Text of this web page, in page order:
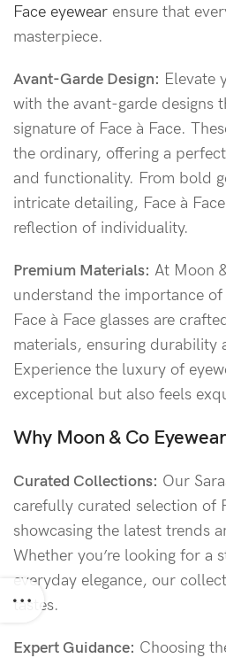
Face eyewear ensure that
masterpiece.
Avant-Garde Design: Elevate
with the avant-garde designs
signature of Face à Face.
the ordinary, offering a
and functionality. From bold
intricate detailing, Face à
reflection of individuality.
Premium Materials: At Moon
understand the importance
Face à Face glasses are
materials, ensuring durability
Experience the luxury of
exceptional but also feels
Why Moon & Co
Curated Collections: Our
carefully curated selection of
showcasing the latest trends
Whether you’re looking for a
everyday elegance, our
tastes.
Expert Guidance: Choosing